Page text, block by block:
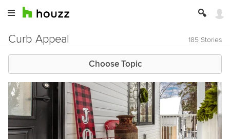
Curb Appeal 185 Stories
Choose Topic